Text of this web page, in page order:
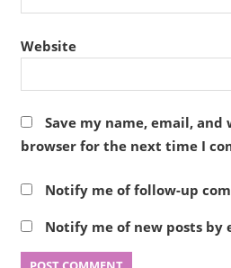
Website
Save my name, email,
browser for the next time I
Notify me of follow-up
Notify me of new posts by